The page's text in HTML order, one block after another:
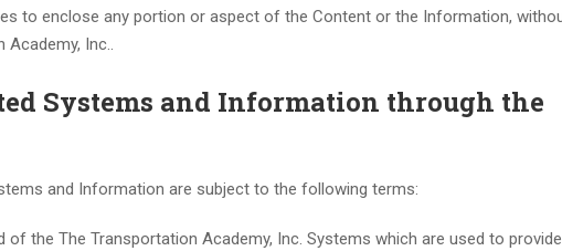
to enclose any portion or aspect of the Content or the Information,
Inc..
Systems and Information through the
and Information are subject to the following terms:
of the The Transportation Academy, Inc. Systems which are used to provide